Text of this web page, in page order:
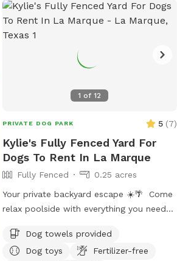
1 of12
PRIVATE DOG PARK 5 (7)
Kylie's Fully Fenced Yard For
Dogs To Rent In La Marque
Fully Fenced
0.25 acres
Your private backyard escape ☀️🌴 Come
relax poolside with everything you need
style pool with tanning ledge + built-in
in-pool table/bar • Two poolside
Dog towels provided
Dog toys
Fertilizer-free